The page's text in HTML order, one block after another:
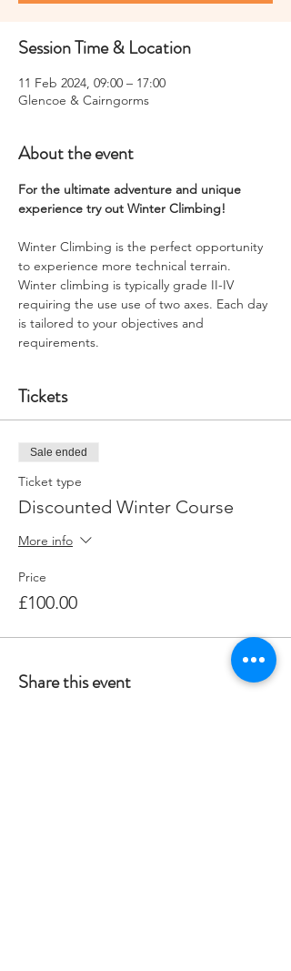
Session Time & Location
11 Feb 2024, 09:00 – 17:00
Glencoe & Cairngorms
About the event
For the ultimate adventure and unique
experience try out Winter Climbing!
Winter Climbing is the perfect opportunity
to experience more technical terrain.
Winter climbing is typically grade II-IV
requiring the use use of two axes. Each day
is tailored to your objectives and
requirements.
Tickets
Sale ended
Ticket type
Discounted Winter Course
More info
Price
£100.00
Share this event